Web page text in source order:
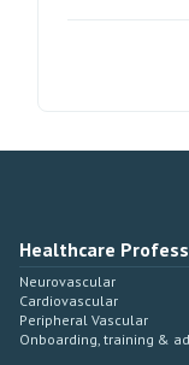
Healthcare
Neurovascular
Cardiovascular
Peripheral Vascular
Onboarding, training &